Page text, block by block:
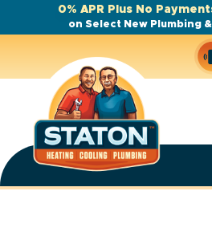
0% APR Plus No
on Select New Plumbing &